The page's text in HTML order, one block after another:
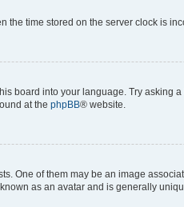
the time stored on the server clock is
board into your language. Try asking
at the phpBB® website.
One of them may be an image
as an avatar and is generally